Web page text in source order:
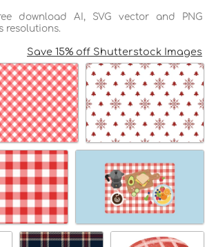
download AI, SVG vector and PNG
resolutions.
Save 15% off Shutterstock Images